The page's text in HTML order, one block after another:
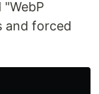
and forced